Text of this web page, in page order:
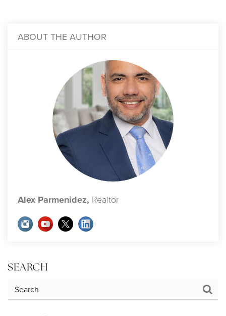
ABOUT THE AUTHOR
Alex Parmenidez, Realtor
SEARCH